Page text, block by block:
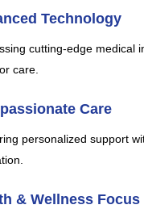
Technology
cutting-edge medical
care.
Care
personalized support
& Wellness Focus